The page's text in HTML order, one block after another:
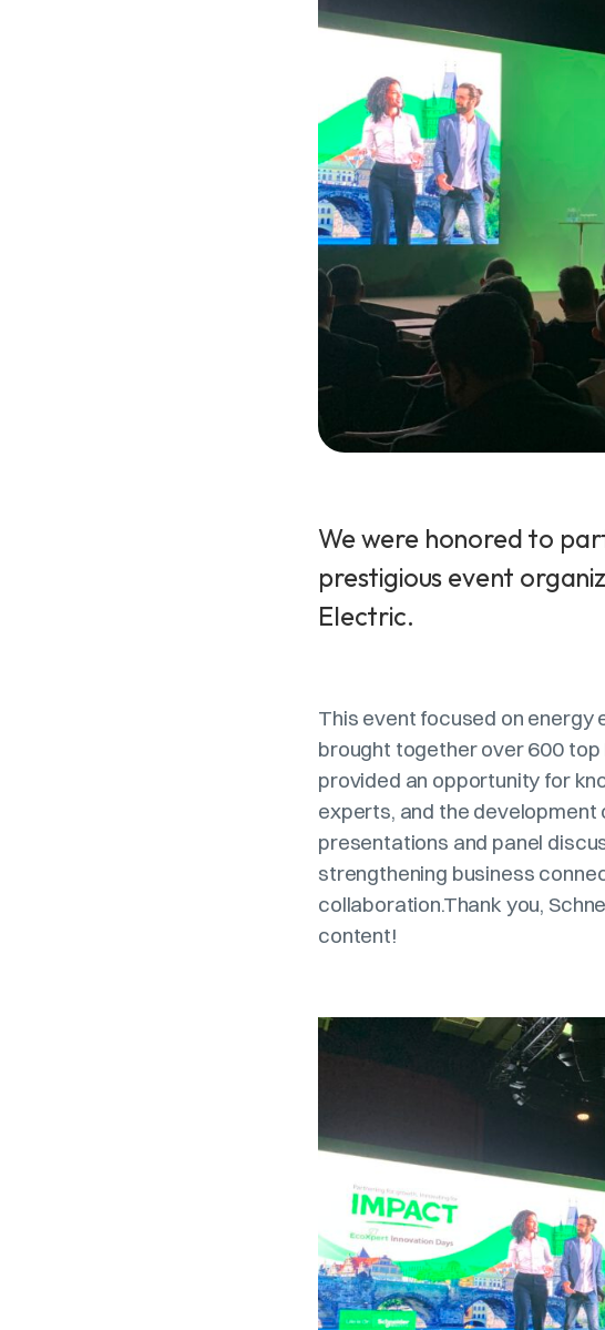
We were honored to
prestigious event
Electric.
This event focused on energy
brought together over 600
provided an opportunity for
experts, and the development
presentations and panel
strengthening business
collaboration.Thank you,
content!